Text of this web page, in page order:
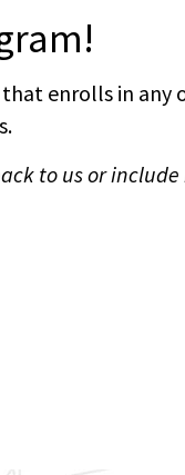
enrolls in
to us or